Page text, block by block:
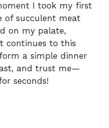
I took my first
of succulent meat
on my palate,
continues to this
a simple dinner
and trust me—
seconds!